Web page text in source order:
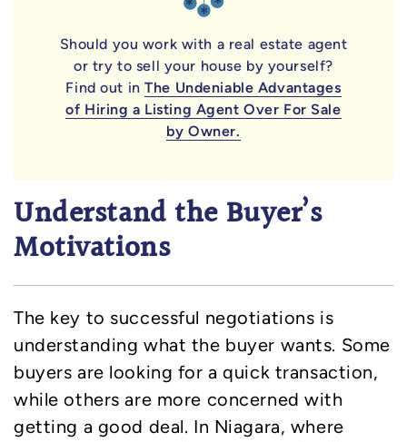
Should you work with a real estate agent
or try to sell your house by yourself?
Find out inThe Undeniable Advantages
of Hiring a Listing Agent Over For Sale
by Owner.
Understand the Buyer’s
Motivations
The key to successful negotiations is
understanding what the buyer wants. Some
buyers are looking for a quick transaction,
while others are more concerned with
getting a good deal. In Niagara, where